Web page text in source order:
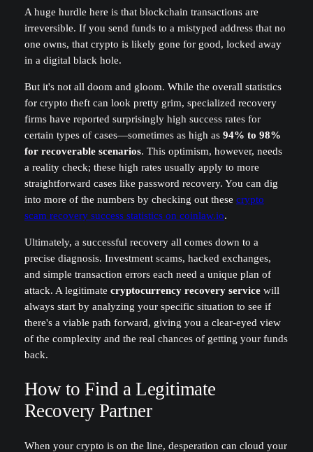
A huge hurdle here is that blockchain transactions are
irreversible. If you send funds to a mistyped address that no
one owns, that crypto is likely gone for good, locked away
in a digital black hole.
But it's not all doom and gloom. While the overall statistics
for crypto theft can look pretty grim, specialized recovery
firms have reported surprisingly high success rates for
certain types of cases—sometimes as high as 94% to 98%
for recoverable scenarios. This optimism, however, needs
a reality check; these high rates usually apply to more
straightforward cases like password recovery. You can dig
into more of the numbers by checking out these crypto
scam recovery success statistics on coinlaw.io.
Ultimately, a successful recovery all comes down to a
precise diagnosis. Investment scams, hacked exchanges,
and simple transaction errors each need a unique plan of
attack. A legitimate cryptocurrency recovery servicewill
always start by analyzing your specific situation to see if
there's a viable path forward, giving you a clear-eyed view
of the complexity and the real chances of getting your funds
back.
How to Find a Legitimate
Recovery Partner
When your crypto is on the line, desperation can cloud your